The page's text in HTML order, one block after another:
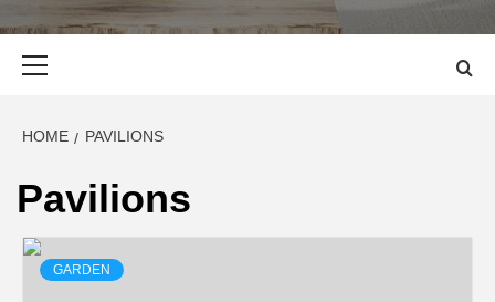
HOME PAVILIONS
Pavilions
GARDEN